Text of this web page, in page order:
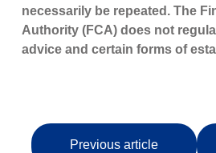
necessarily be repeated. The
Authority (FCA) does not
advice and certain forms of
Previous article